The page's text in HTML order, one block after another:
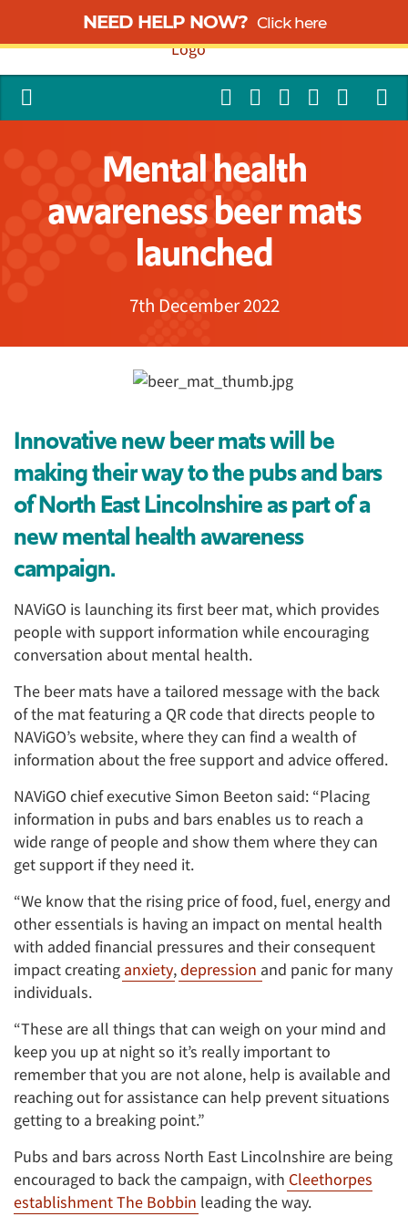
NEED HELP NOW? Click here
Mental health
awareness beer mats
launched
7th December 2022
Innovative new beer mats will be
making their way to the pubs and bars
of North East Lincolnshire as part of a
new mental health awareness
campaign.
NAViGO is launching its first beer mat, which provides
people with support information while encouraging
conversation about mental health.
The beer mats have a tailored message with the back
of the mat featuring a QR code that directs people to
NAViGO’s website, where they can find a wealth of
information about the free support and advice offered.
NAViGO chief executive Simon Beeton said: “Placing
information in pubs and bars enables us to reach a
wide range of people and show them where they can
get support if they need it.
“We know that the rising price of food, fuel, energy and
other essentials is having an impact on mental health
with added financial pressures and their consequent
impact creating anxiety,depression and panic for many
individuals.
“These are all things that can weigh on your mind and
keep you up at night so it’s really important to
remember that you are not alone, help is available and
reaching out for assistance can help prevent situations
getting to a breaking point.”
Pubs and bars across North East Lincolnshire are being
encouraged to back the campaign, with Cleethorpes
establishment The Bobbin leading the way.